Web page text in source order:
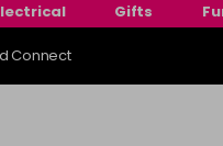
Gifts
Connect